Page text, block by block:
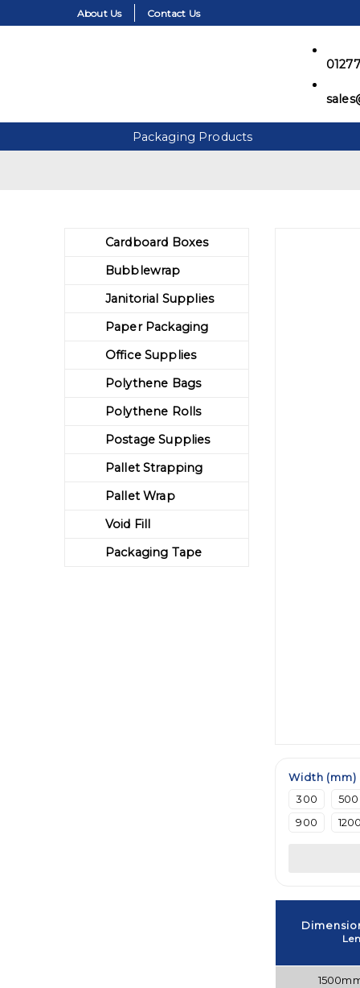
About Us Contact Us
Packaging Products
Cardboard Boxes
Bubblewrap
Janitorial Supplies
Paper Packaging
Office Supplies
Polythene Bags
Polythene Rolls
Postage Supplies
Pallet Strapping
Pallet Wrap
Void Fill
Packaging Tape
Width (mm)
300
500
900
1200